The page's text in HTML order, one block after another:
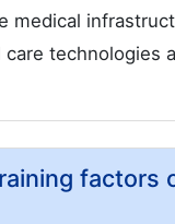
medical
technologies